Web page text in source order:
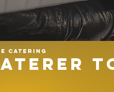
catering